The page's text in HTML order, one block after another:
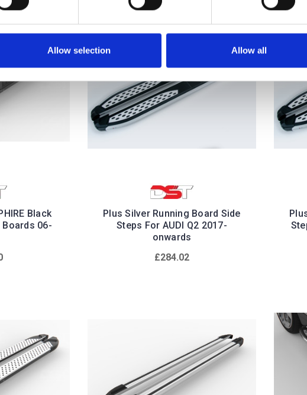
Allow selection Allow all
Black
Boards 06-
Plus Silver Running Board Side
Steps For AUDI Q2 2017-
onwards
£284.02